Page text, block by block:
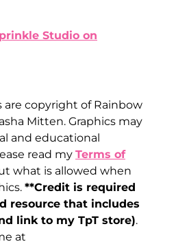
Studio on
are copyright of Rainbow
Mitten. Graphics may
and educational
read my Terms of
what is allowed when
**Credit is required
resource that includes
link to my TpT store).
at